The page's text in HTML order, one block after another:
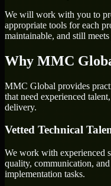
We will work with you to
appropriate tools for each
maintainable, and still
Why MMC
MMC Global provides
that need experienced
delivery.
Vetted Technical
We work with experienced
quality, communication,
implementation tasks.